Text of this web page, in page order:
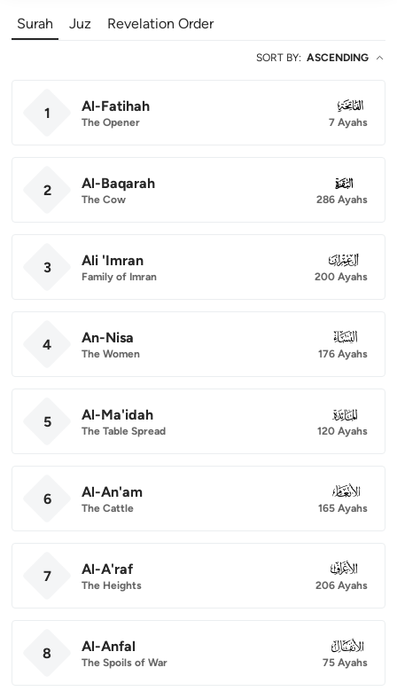
Surah Juz Revelation Order
SORT BY: ASCENDING
1 Al-Fatihah
The Opener
001
7 Ayahs
2 Al-Baqarah
The Cow
002
286 Ayahs
3 Ali 'Imran
Family of Imran
003
200 Ayahs
4 An-Nisa
The Women
004
176 Ayahs
5 Al-Ma'idah
The Table Spread
005
120 Ayahs
6 Al-An'am
The Cattle
006
165 Ayahs
7 Al-A'raf
The Heights
007
206 Ayahs
8 Al-Anfal
The Spoils of War
008
75 Ayahs